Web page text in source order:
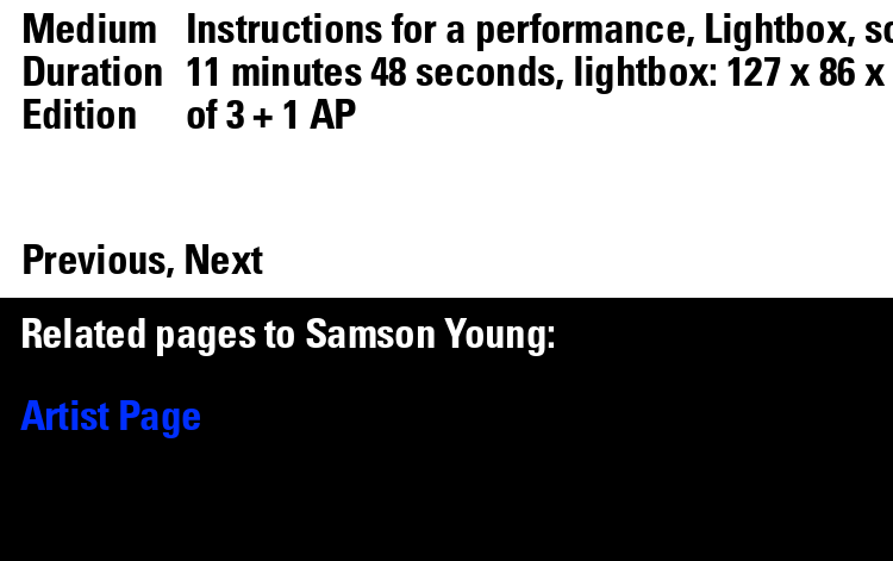
Medium
Instructions for a performance, Lightbox,
Duration 11 minutes 48 seconds, lightbox: 127 x 86 x
Edition
of 3 + 1 AP
Previous, Next
Related pagesto SamsonYoung:
Artist Page
Samson Young